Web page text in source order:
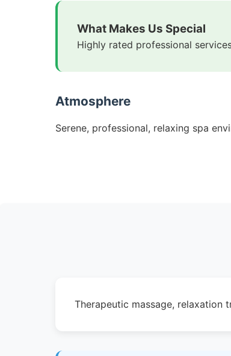
What Makes Us Special
Highly rated professional
Atmosphere
Serene, professional, relaxing spa
Therapeutic massage, relaxation